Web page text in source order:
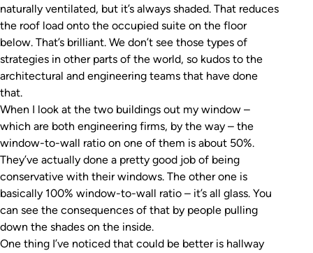
naturally ventilated, but it’s always shaded. That reduces
the roof load onto the occupied suite on the floor
below. That’s brilliant. We don’t see those types of
strategies in other parts of the world, so kudos to the
architectural and engineering teams that have done
that.
When I look at the two buildings out my window –
which are both engineering firms, by the way – the
window-to-wall ratio on one of them is about 50%.
They’ve actually done a pretty good job of being
conservative with their windows. The other one is
basically 100% window-to-wall ratio – it’s all glass. You
can see the consequences of that by people pulling
down the shades on the inside.
One thing I’ve noticed that could be better is hallway